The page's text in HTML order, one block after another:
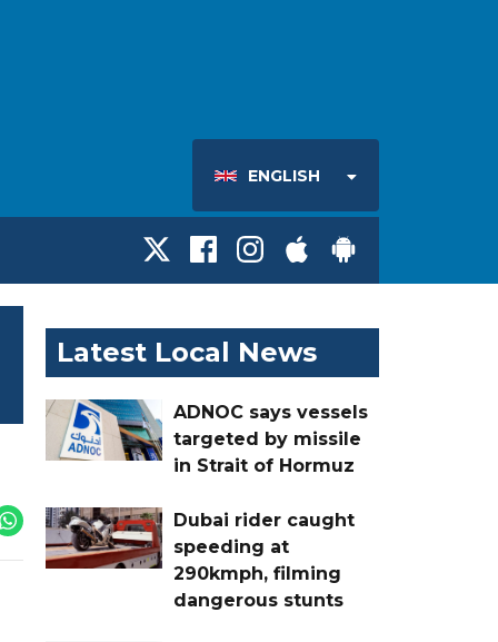
ENGLISH
Latest Local News
ADNOC says vessels
targeted by missile
in Strait of Hormuz
Dubai rider caught
speeding at
290kmph, filming
dangerous stunts